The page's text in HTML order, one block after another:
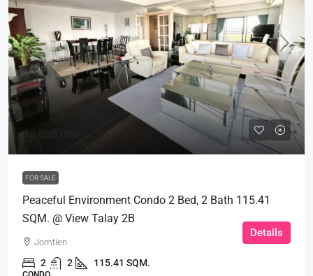
฿6,000,000
FOR SALE
Peaceful Environment Condo 2 Bed, 2 Bath 115.41
SQM. @ View Talay 2B
Jomtien
2 2 115.41 SQM.
Details